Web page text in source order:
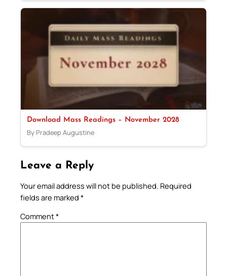
Download Mass Readings – November 2028
By Pradeep Augustine
Leave a Reply
Your email address will not be published. Required
fields are marked *
Comment*